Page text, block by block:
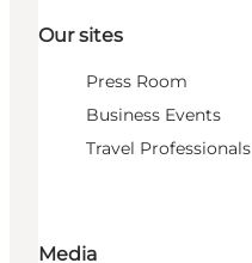
Our sites
Press Room
Business Events
Travel Professionals
Media